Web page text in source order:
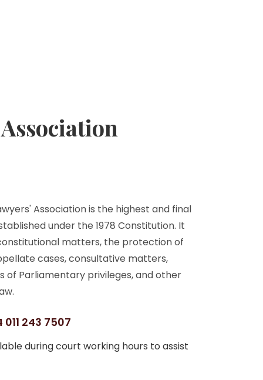
Association is the highest and final
under the 1978 Constitution. It
matters, the protection of
cases, consultative matters,
of Parliamentary privileges, and other
011 243 7507
during court working hours to assist